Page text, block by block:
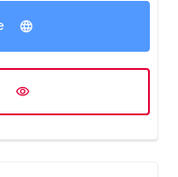
blockchain and